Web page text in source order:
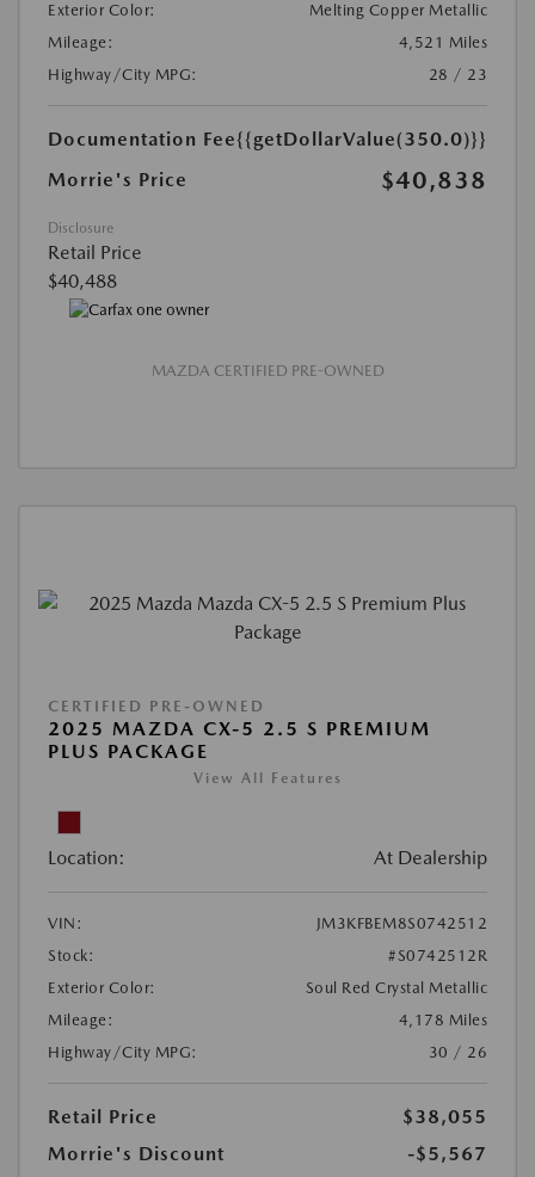
Exterior Color:
Melting Copper Metallic
Mileage:
4,521 Miles
Highway/City MPG:
28 / 23
Documentation Fee{{getDollarValue(350.0)}}
Morrie's Price
$40,838
Disclosure
Retail Price
$40,488
MAZDA CERTIFIED PRE-OWNED
CERTIFIED PRE-OWNED
2025 MAZDA CX-5 2.5 S PREMIUM
PLUS PACKAGE
View All Features
Location: At Dealership
VIN:
JM3KFBEM8S0742512
Stock:
#S0742512R
Exterior Color:
Soul Red Crystal Metallic
Mileage:
4,178 Miles
Highway/City MPG:
30 / 26
Retail Price
$38,055
Morrie's Discount
-$5,567